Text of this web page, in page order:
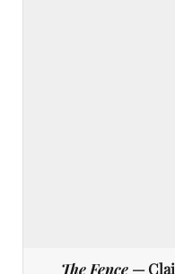
The Fence—